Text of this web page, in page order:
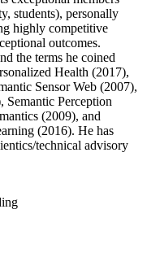
students), personally
highly competitive
outcomes.
the terms he coined
Health (2017),
Sensor Web (2007),
Semantic Perception
(2009), and
(2016). He has
technical advisory